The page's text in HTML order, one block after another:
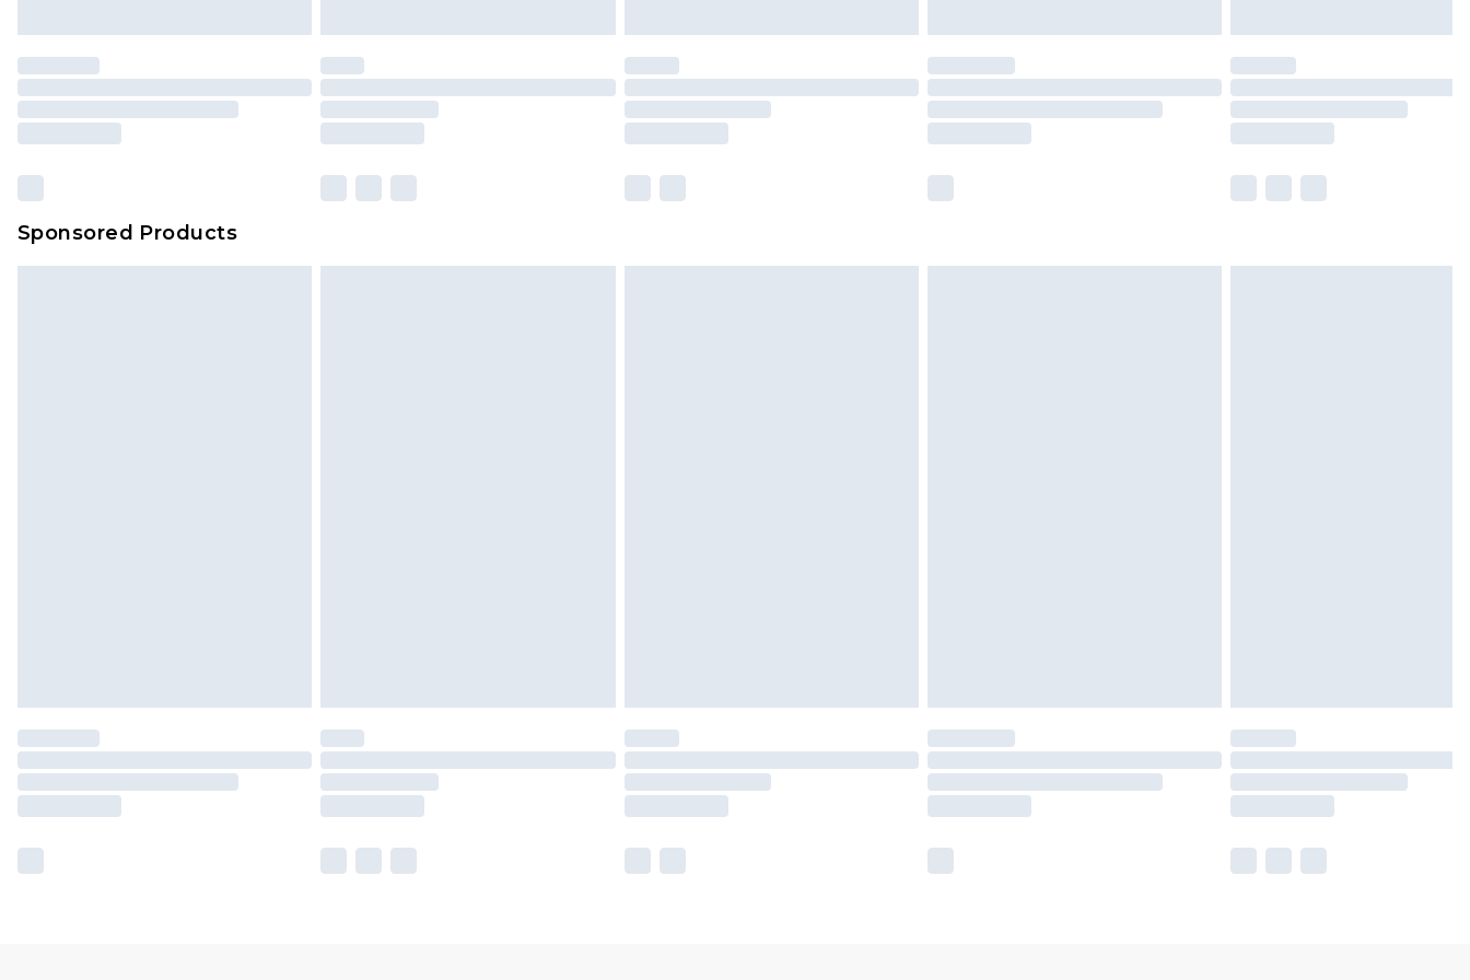
Clickhereto view our full Returns Policy.
Our percentage off promotions, discounts, or sale markdowns are customarily
based on our own opinion of the value of this product, which is not intended to
amount represents our opinion of the full retail value of this product today based
on our own assessment after considering a number of factors. That’s why before
checking out, it’s important you acknowledge that you understand this. Cool
Sponsored Products